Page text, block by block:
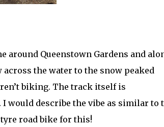
Queenstown Gardens and
the water to the snow peaked
biking. The track itself is
would describe the vibe as similar to
tyre road bike for this!